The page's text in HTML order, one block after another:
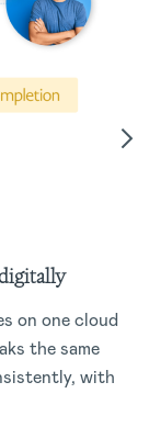
on one cloud
the same
with